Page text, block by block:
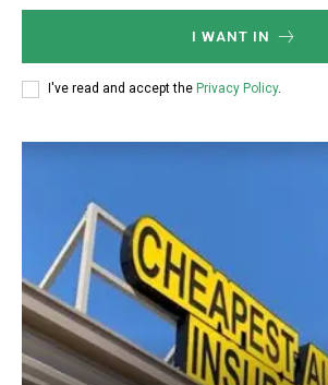
I WANT IN
I've read and accept the Privacy Policy.